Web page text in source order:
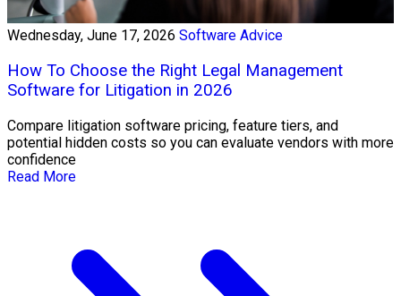
Wednesday, June 17, 2026 Software Advice
How To Choose the Right Legal Management
Software for Litigation in 2026
Compare litigation software pricing, feature tiers, and
potential hidden costs so you can evaluate vendors with more
confidence
Read More